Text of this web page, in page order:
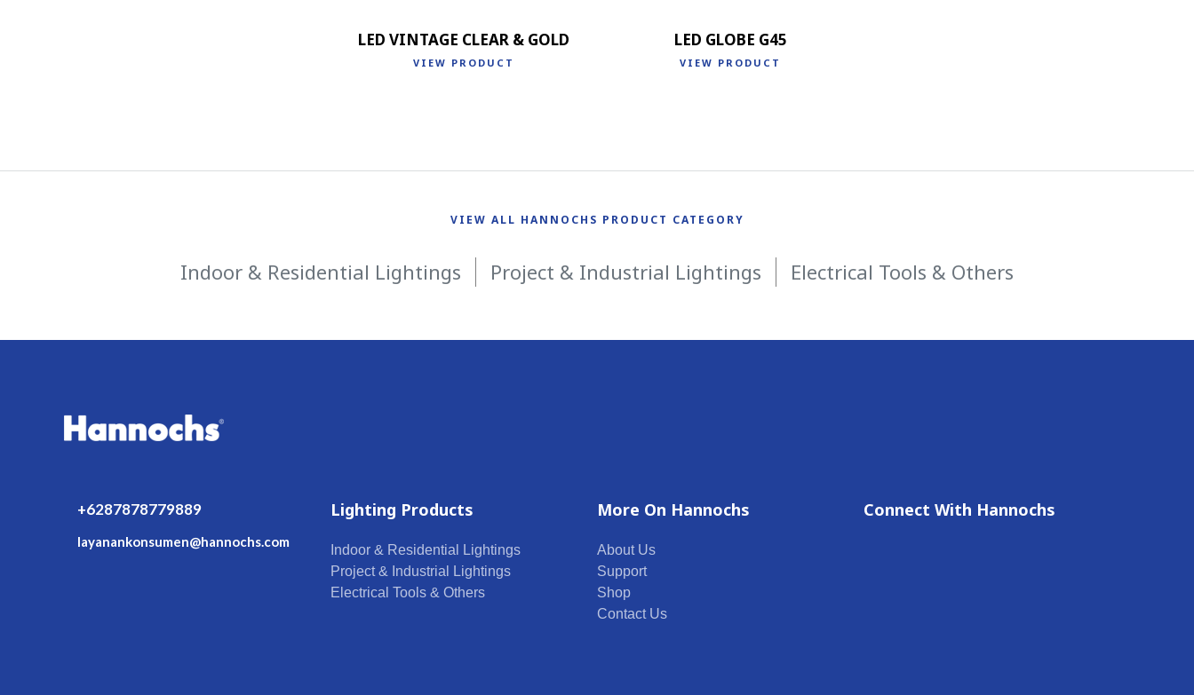
LED VINTAGE CLEAR & GOLD
VIEW PRODUCT
LED GLOBE G45
VIEW PRODUCT
VIEW ALL HANNOCHS PRODUCT CATEGORY
Indoor & Residential Lightings Project & Industrial Lightings Electrical Tools & Others
+6287878779889
layanankonsumen@hannochs.com
Lighting Products
Indoor & Residential Lightings
Project & Industrial Lightings
Electrical Tools & Others
More On Hannochs
About Us
Support
Shop
Contact Us
Connect With Hannochs